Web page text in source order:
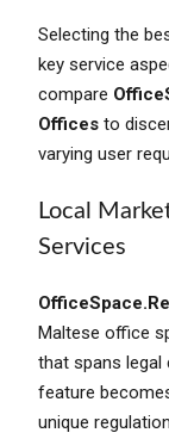
Selecting the
key service
compare
Offices to
varying user
Local
Services
Maltese office
that spans legal
feature
unique